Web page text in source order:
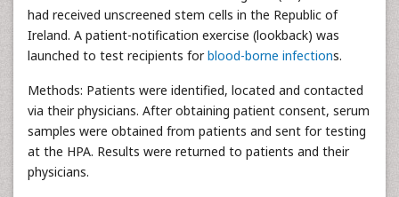
had received unscreened stem cells in the Republic of
Ireland. A patient-notification exercise (lookback) was
launched to test recipients forblood-borne infections.
Methods: Patients were identified, located and contacted
via their physicians. After obtaining patient consent, serum
samples were obtained from patients and sent for testing
at the HPA. Results were returned to patients and their
physicians.